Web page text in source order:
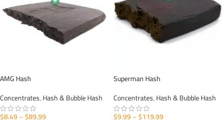
AMG Hash
Concentrates,Hash & Bubble Hash
$8.49–$89.99
Superman Hash
Concentrates,Hash & Bubble Hash
$9.99–$119.99